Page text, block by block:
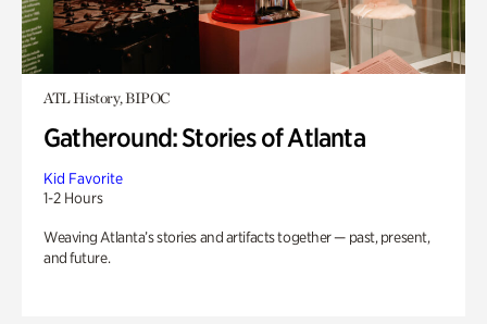
ATL History, BIPOC
Gatheround: Stories of Atlanta
Kid Favorite
1-2 Hours
Weaving Atlanta’s stories and artifacts together — past, present,
and future.